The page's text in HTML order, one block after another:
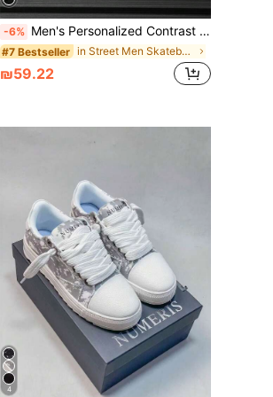
-6% Men's Personalized Contrast Color Letter Pattern Casual Sneakers, Simple Outdoor Sports Flat Skate Shoes With Front Tie Valentines
#7 Bestseller in Street Men Skateboarding Shoes
₪59.22
4